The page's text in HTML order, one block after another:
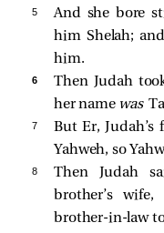
5
And she bore
him Shelah;
him.
6
Then Judah
her name was
7
But Er,
Yahweh, so
8
Then Judah
brother’s
brother-in-law